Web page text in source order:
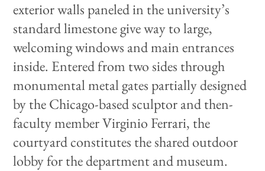
exterior walls paneled in the university’s
standard limestone give way to large,
welcoming windows and main entrances
inside. Entered from two sides through
monumental metal gates partially designed
by the Chicago-based sculptor and then-
faculty member Virginio Ferrari, the
courtyard constitutes the shared outdoor
lobby for the department and museum.